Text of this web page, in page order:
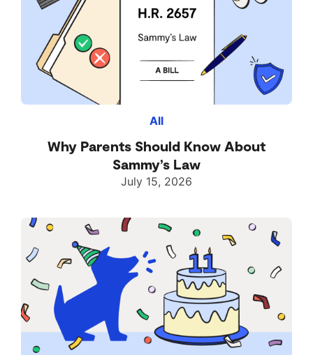
All
Why Parents Should Know About
Sammy’s Law
July 15, 2026